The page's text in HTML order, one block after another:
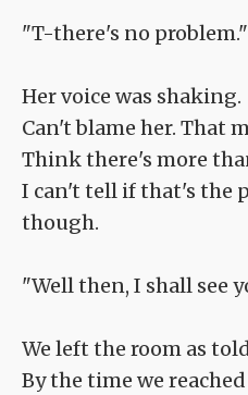
"T-there's no problem."
Her voice was shaking.
Can't blame her. That
Think there's more
I can't tell if that's the
though.
"Well then, I shall see
We left the room as
By the time we